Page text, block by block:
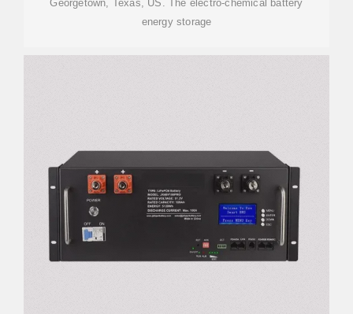
Georgetown, Texas, US. The electro-chemical battery
energy storage